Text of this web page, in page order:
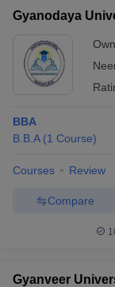
Gyanodaya
BBA
B.B.A (1 Course)
Courses Review
Compare
Gyanveer